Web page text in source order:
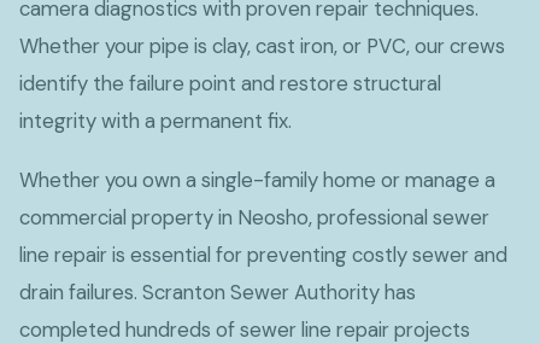
camera diagnostics with proven repair techniques.
Whether your pipe is clay, cast iron, or PVC, our crews
identify the failure point and restore structural
integrity with a permanent fix.
Whether you own a single-family home or manage a
commercial property in Neosho, professional sewer
line repair is essential for preventing costly sewer and
drain failures. Scranton Sewer Authority has
completed hundreds of sewer line repair projects